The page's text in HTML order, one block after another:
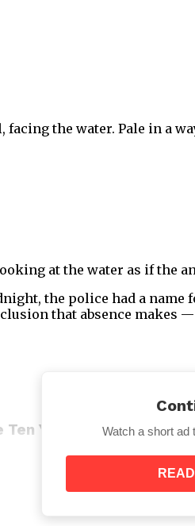
the water. Pale in a
at the water as if the
the police had a
that absence makes
Years That Followed
talk about what I did
Watch a short ad